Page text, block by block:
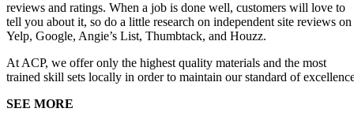
reviews and ratings. When a job is done well, customers will love to
tell you about it, so do a little research on independent site reviews on
Yelp, Google, Angie’s List, Thumbtack, and Houzz.
At ACP, we offer only the highest quality materials and the most
trained skill sets locally in order to maintain our standard of
SEE MORE